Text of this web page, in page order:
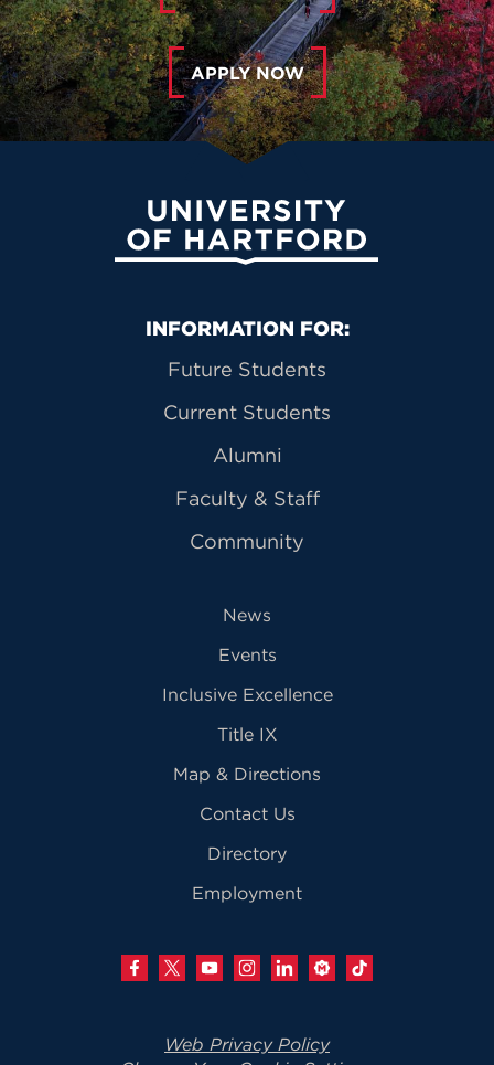
APPLY NOW
University of Hartford
Primary Footer Navigation
INFORMATION FOR:
Future Students
Current Students
Alumni
Faculty & Staff
Community
News
Events
Inclusive Excellence
Title IX
Map & Directions
Contact Us
Directory
Employment
Web Privacy Policy